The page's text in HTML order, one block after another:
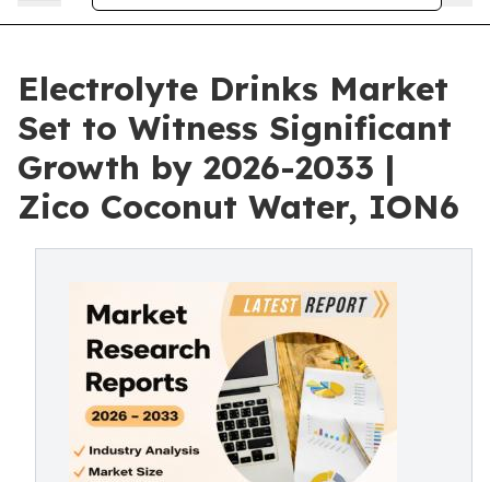
Electrolyte Drinks Market
Set to Witness Significant
Growth by 2026-2033 |
Zico Coconut Water, ION6